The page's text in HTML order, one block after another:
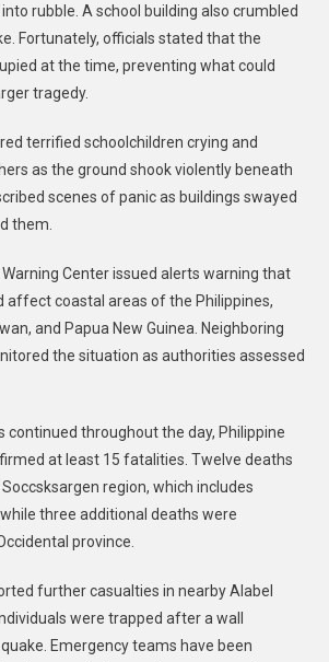
rubble. A school building also crumbled
Fortunately, officials stated that the
at the time, preventing what could
tragedy.
terrified schoolchildren crying and
as the ground shook violently beneath
scenes of panic as buildings swayed
them.
Center issued alerts warning that
affect coastal areas of the Philippines,
and Papua New Guinea. Neighboring
the situation as authorities assessed
continued throughout the day, Philippine
at least 15 fatalities. Twelve deaths
region, which includes
three additional deaths were
province.
further casualties in nearby Alabel
were trapped after a wall
Emergency teams have been